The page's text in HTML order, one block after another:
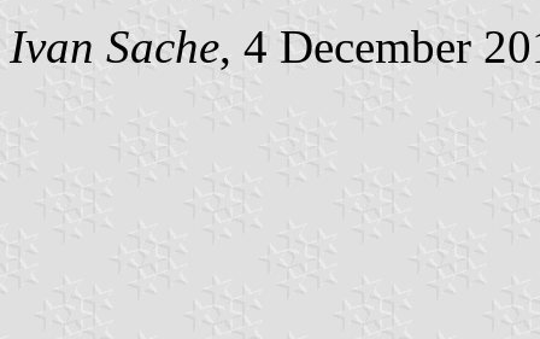
Ivan Sache, 4 December